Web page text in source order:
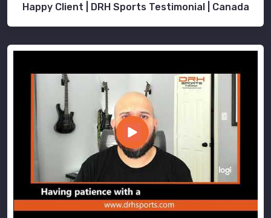
Happy Client | DRH Sports Testimonial | Canada